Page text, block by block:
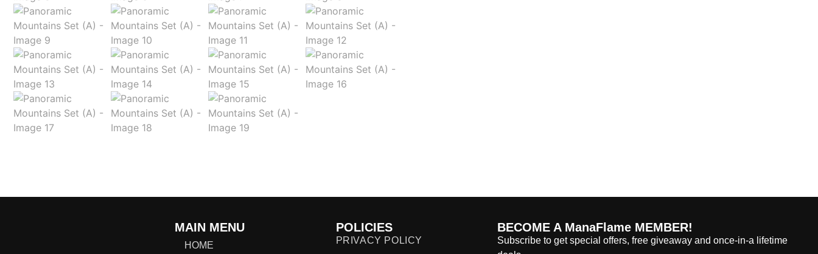
MAIN MENU
HOME
POLICIES
PRIVACY POLICY
BECOME A ManaFlame MEMBER!
Subscribe to get special offers, free giveaway and once-in-a lifetime